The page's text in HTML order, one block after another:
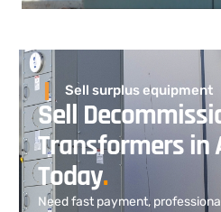
Sell surplus equipment
Sell
Transformers in
Today.
Need fast payment,